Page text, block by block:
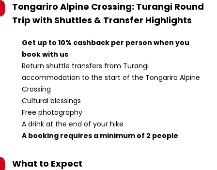
Tongariro Alpine Crossing: Turangi Round
Trip with Shuttles & Transfer Highlights
Get up to 10% cashback per person when you
book with us
Return shuttle transfers from Turangi
accommodation to the start of the Tongariro Alpine
Crossing
Cultural blessings
Free photography
A drink at the end of your hike
A booking requires a minimum of 2 people
What to Expect